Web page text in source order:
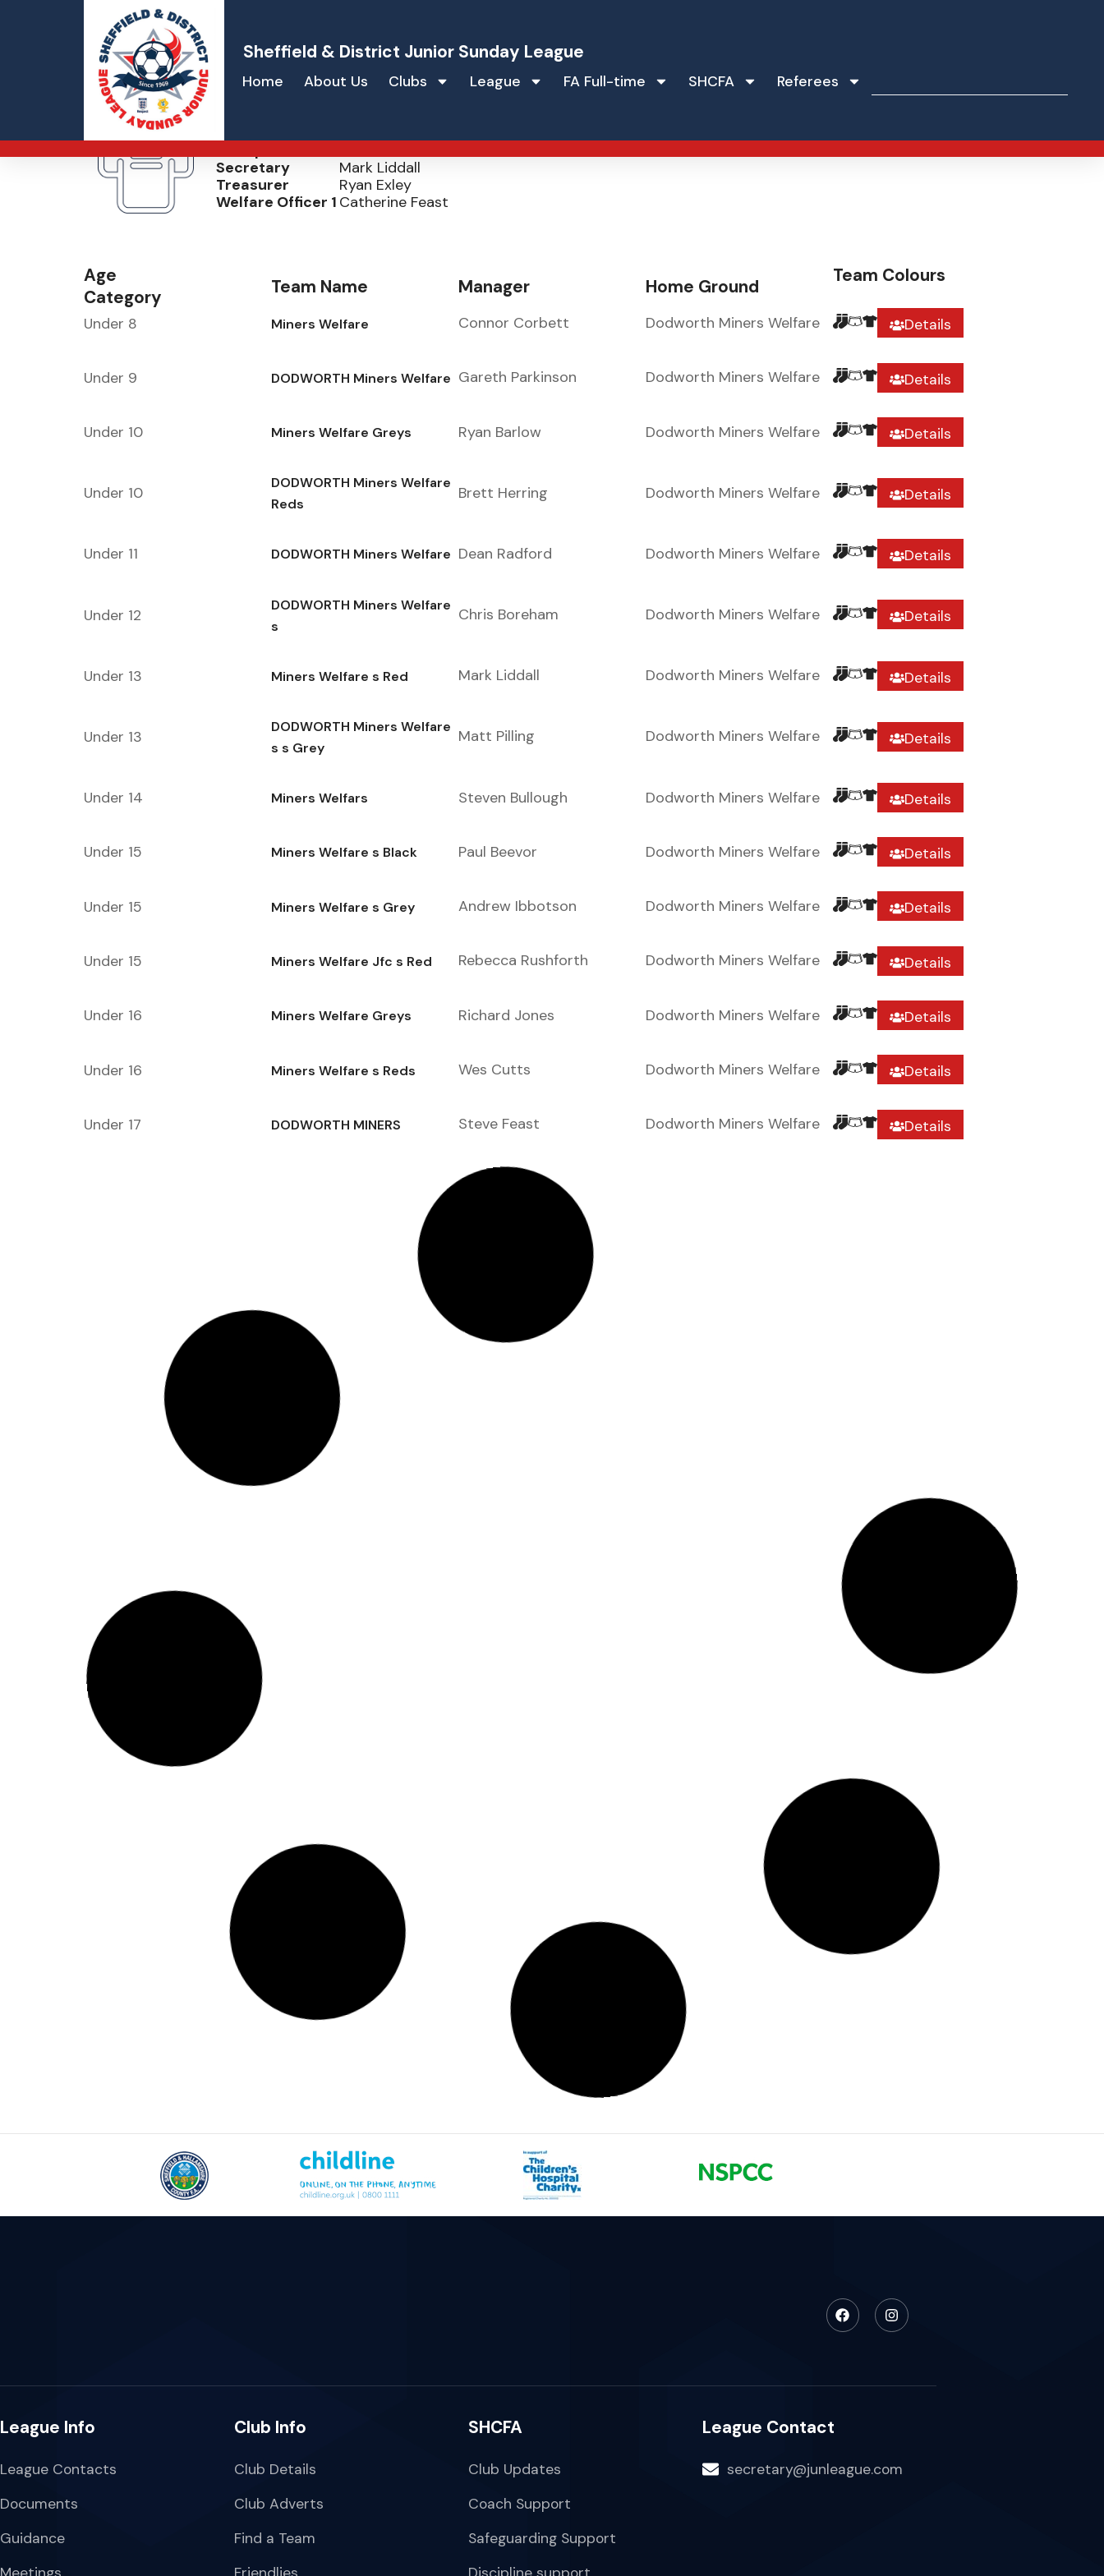
Sheffield & District Junior Sunday League
Home About Us Clubs League FA Full-time SHCFA Referees
Secretary
Mark Liddall
Treasurer
Ryan Exley
Welfare Officer 1 Catherine Feast
Age
Category
Team Name Manager Home Ground Team Colours
Under 8 Miners Welfare Connor Corbett Dodworth Miners Welfare Details
Under 9 DODWORTH Miners Welfare Gareth Parkinson Dodworth Miners Welfare Details
Under 10 Miners Welfare Greys Ryan Barlow Dodworth Miners Welfare Details
Under 10
DODWORTH Miners Welfare
Reds
Brett Herring Dodworth Miners Welfare Details
Under 11 DODWORTH Miners Welfare Dean Radford Dodworth Miners Welfare Details
Under 12
DODWORTH Miners Welfare
s
Chris Boreham Dodworth Miners Welfare Details
Under 13 Miners Welfare s Red Mark Liddall Dodworth Miners Welfare Details
Under 13
DODWORTH Miners Welfare
s s Grey
Matt Pilling Dodworth Miners Welfare Details
Under 14 Miners Welfars Steven Bullough Dodworth Miners Welfare Details
Under 15 Miners Welfare s Black Paul Beevor Dodworth Miners Welfare Details
Under 15 Miners Welfare s Grey Andrew Ibbotson Dodworth Miners Welfare Details
Under 15 Miners Welfare Jfc s Red Rebecca Rushforth Dodworth Miners Welfare Details
Under 16 Miners Welfare Greys Richard Jones Dodworth Miners Welfare Details
Under 16 Miners Welfare s Reds Wes Cutts Dodworth Miners Welfare Details
Under 17 DODWORTH MINERS Steve Feast Dodworth Miners Welfare Details
League Info
League Contacts
Documents
Guidance
Club Info
Club Details
Club Adverts
Find a Team
SHCFA
Club Updates
Coach Support
Safeguarding Support
League Contact
secretary@junleague.com